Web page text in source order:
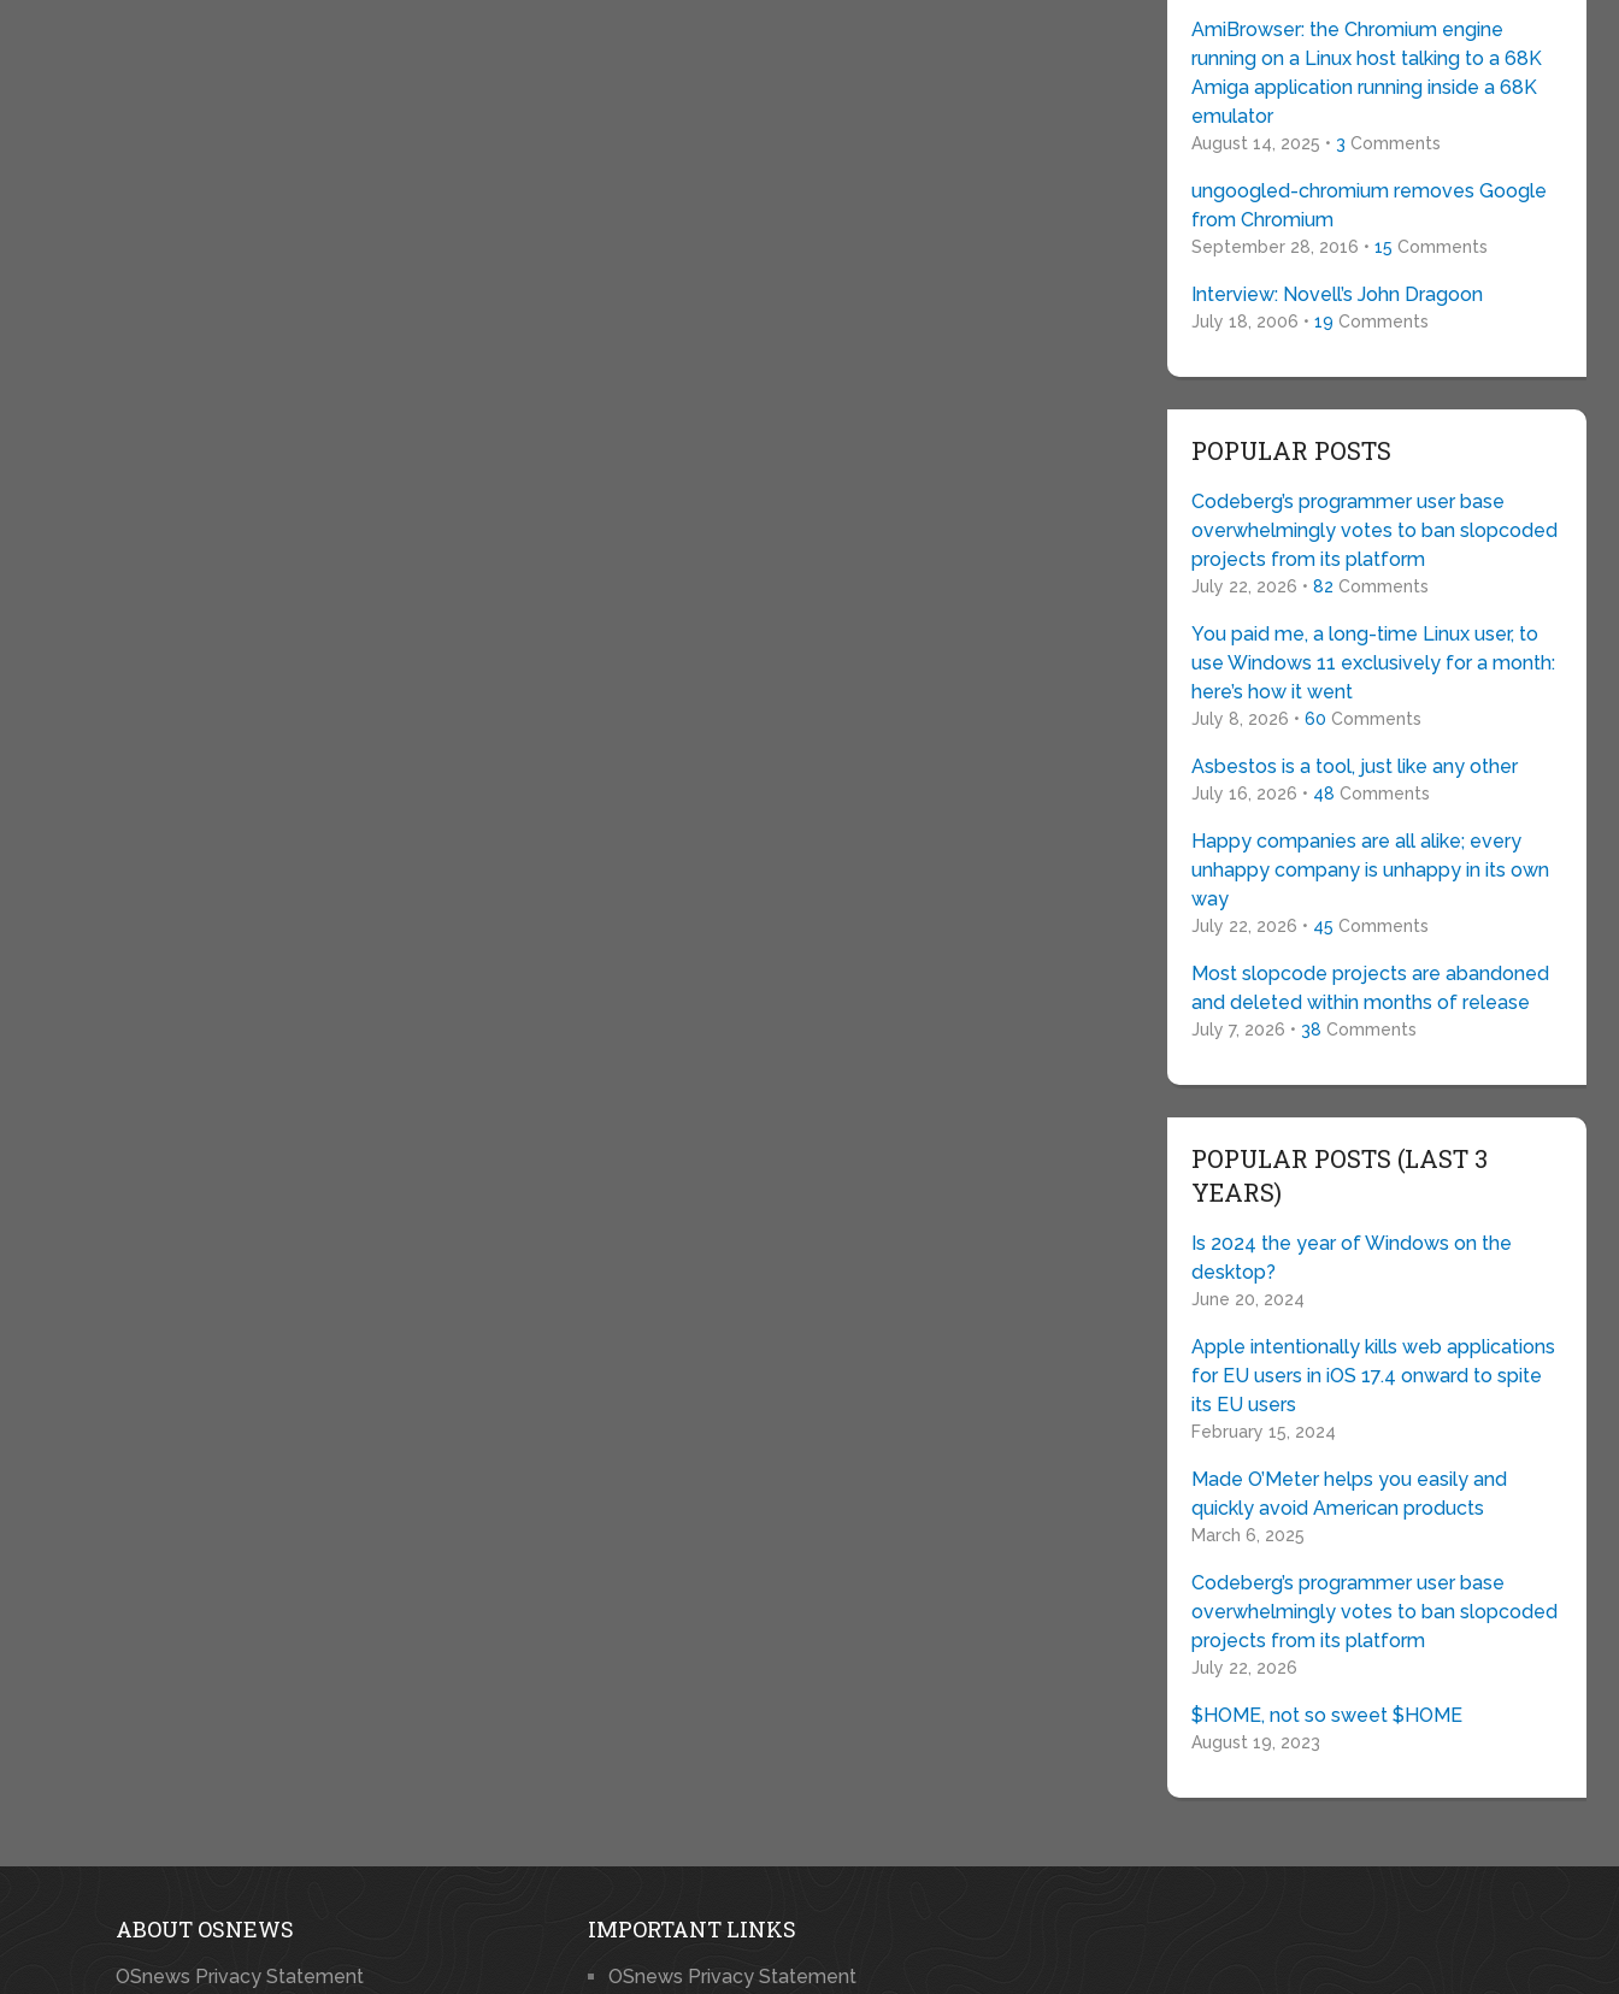
AmiBrowser: the Chromium engine
running on a Linux host talking to a 68K
Amiga application running inside a 68K
emulator
August 14, 2025 • 3 Comments
ungoogled-chromium removes Google
from Chromium
September 28, 2016 • 15 Comments
Interview: Novell’s John Dragoon
July 18, 2006 • 19 Comments
POPULAR POSTS
Codeberg’s programmer user base
overwhelmingly votes to ban slopcoded
projects from its platform
July 22, 2026 • 82 Comments
You paid me, a long-time Linux user, to
use Windows 11 exclusively for a month:
here’s how it went
July 8, 2026 • 60 Comments
Asbestos is a tool, just like any other
July 16, 2026 • 48 Comments
Happy companies are all alike; every
unhappy company is unhappy in its own
way
July 22, 2026 • 45 Comments
Most slopcode projects are abandoned
and deleted within months of release
July 7, 2026 • 38 Comments
POPULAR POSTS (LAST 3
YEARS)
Is 2024 the year of Windows on the
desktop?
June 20, 2024
Apple intentionally kills web applications
for EU users in iOS 17.4 onward to spite
its EU users
February 15, 2024
Made O’Meter helps you easily and
quickly avoid American products
March 6, 2025
Codeberg’s programmer user base
overwhelmingly votes to ban slopcoded
projects from its platform
July 22, 2026
$HOME, not so sweet $HOME
August 19, 2023
ABOUT OSNEWS
OSnews Privacy Statement
IMPORTANT LINKS
OSnews Privacy Statement